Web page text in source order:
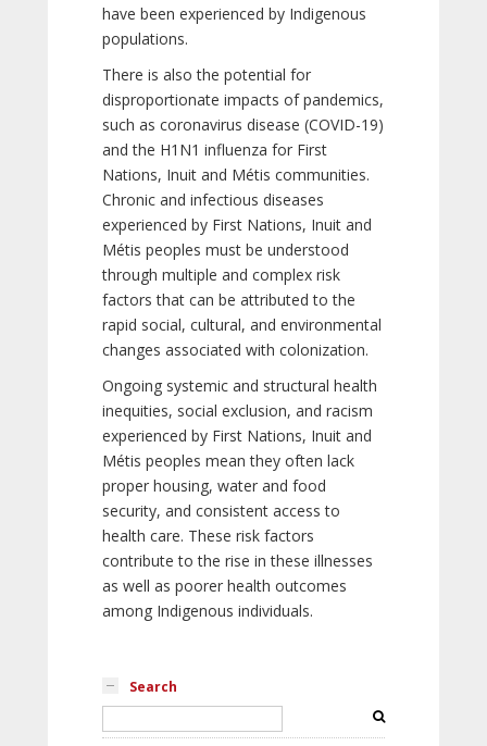
have been experienced by Indigenous
populations.
There is also the potential for
disproportionate impacts of pandemics,
such as coronavirus disease (COVID-19)
and the H1N1 influenza for First
Nations, Inuit and Métis communities.
Chronic and infectious diseases
experienced by First Nations, Inuit and
Métis peoples must be understood
through multiple and complex risk
factors that can be attributed to the
rapid social, cultural, and environmental
changes associated with colonization.
Ongoing systemic and structural health
inequities, social exclusion, and racism
experienced by First Nations, Inuit and
Métis peoples mean they often lack
proper housing, water and food
security, and consistent access to
health care. These risk factors
contribute to the rise in these illnesses
as well as poorer health outcomes
among Indigenous individuals.
Search